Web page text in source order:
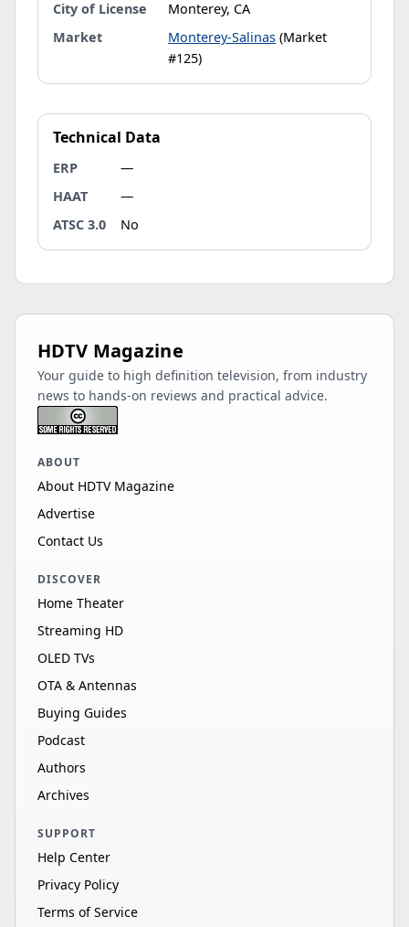
City of License
Monterey, CA
Market
Monterey-Salinas (Market
#125)
Technical Data
ERP
—
HAAT
—
ATSC 3.0
No
HDTV Magazine
Your guide to high definition television, from industry
news to hands-on reviews and practical advice.
ABOUT
About HDTV Magazine
Advertise
Contact Us
DISCOVER
Home Theater
Streaming HD
OLED TVs
OTA & Antennas
Buying Guides
Podcast
Authors
Archives
SUPPORT
Help Center
Privacy Policy
Terms of Service